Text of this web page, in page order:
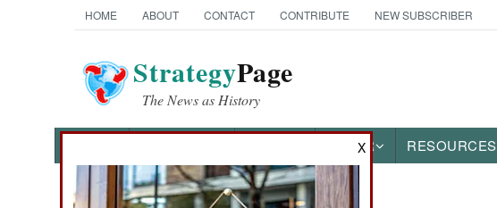
HOME ABOUT CONTACT CONTRIBUTE NEW SUBSCRIBER
StrategyPage
The News as History
OTHER RESOURCES
X